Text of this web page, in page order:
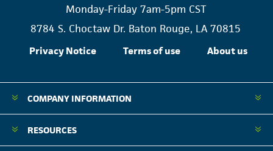
Monday-Friday 7am-5pm CST
8784 S. Choctaw Dr. Baton Rouge, LA 70815
Privacy Notice Terms of use About us
COMPANY INFORMATION
RESOURCES